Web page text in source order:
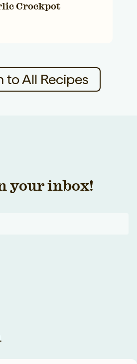
Crockpot
to All Recipes
your inbox!